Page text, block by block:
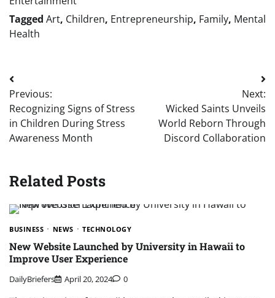
Tagged Art, Children, Entrepreneurship, Family, Mental
Health
Post
navigation
Previous:
Recognizing Signs of Stress
in Children During Stress
Awareness Month
Next:
Wicked Saints Unveils
World Reborn Through
Discord Collaboration
Related Posts
BUSINESS NEWS TECHNOLOGY
New Website Launched by University in Hawaii to
Improve User Experience
DailyBriefers April 20, 2024 0